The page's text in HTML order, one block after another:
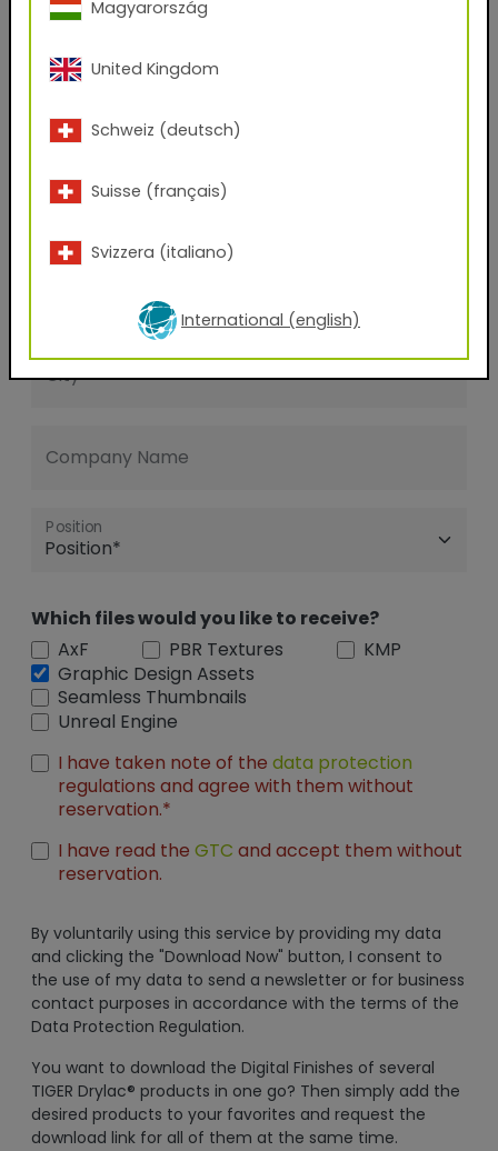
E-mail address
Phone Number
City
Company Name
Position
Which files would you like to receive?
AxF
PBR Textures
KMP
Graphic Design Assets
Seamless Thumbnails
Unreal Engine
I have taken note of the data protection
regulations and agree with them without
reservation.*
I have read the GTC and accept them without
reservation.
By voluntarily using this service by providing my data
and clicking the "Download Now" button, I consent to
the use of my data to send a newsletter or for business
contact purposes in accordance with the terms of the
Data Protection Regulation.
You want to download the Digital Finishes of several
TIGER Drylac® products in one go? Then simply add the
desired products to your favorites and request the
download link for all of them at the same time.
Magyarország
United Kingdom
Schweiz (deutsch)
Suisse (français)
Svizzera (italiano)
International (english)